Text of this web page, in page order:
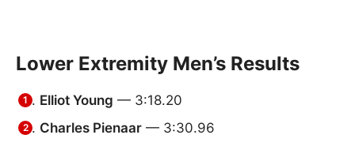
Lower Extremity Men’s Results
Elliot Young — 3:18.20
Charles Pienaar — 3:30.96